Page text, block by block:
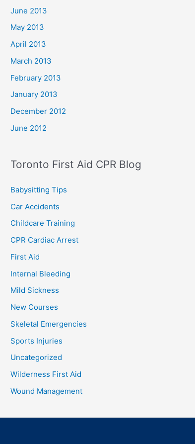
June 2013
May 2013
April 2013
March 2013
February 2013
January 2013
December 2012
June 2012
Toronto First Aid CPR Blog
Babysitting Tips
Car Accidents
Childcare Training
CPR Cardiac Arrest
First Aid
Internal Bleeding
Mild Sickness
New Courses
Skeletal Emergencies
Sports Injuries
Uncategorized
Wilderness First Aid
Wound Management